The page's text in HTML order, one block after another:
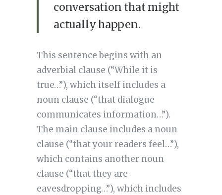
conversation that might
actually happen.
This sentence begins with an
adverbial clause (“While it is
true…”), which itself includes a
noun clause (“that dialogue
communicates information…”).
The main clause includes a noun
clause (“that your readers feel…”),
which contains another noun
clause (“that they are
eavesdropping…”), which includes